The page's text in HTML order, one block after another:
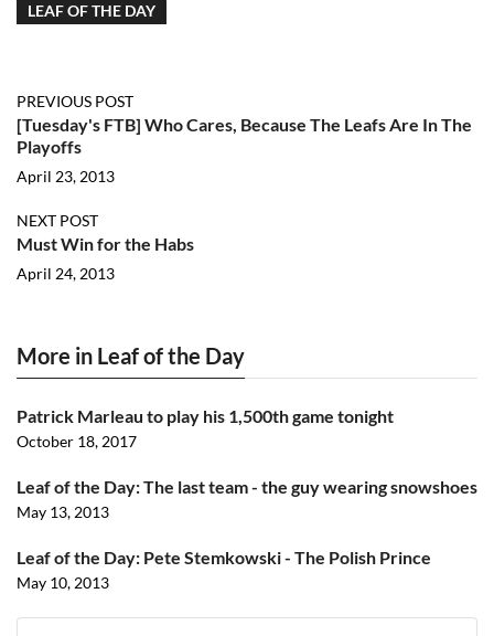
LEAF OF THE DAY
PREVIOUS POST
[Tuesday's FTB] Who Cares, Because The Leafs Are In The
Playoffs
April 23, 2013
NEXT POST
Must Win for the Habs
April 24, 2013
More in Leaf of the Day
Patrick Marleau to play his 1,500th game tonight
October 18, 2017
Leaf of the Day: The last team - the guy wearing snowshoes
May 13, 2013
Leaf of the Day: Pete Stemkowski - The Polish Prince
May 10, 2013